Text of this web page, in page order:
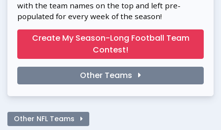
with the team names on the top and left pre-
populated for every week of the season!
Create My Season-Long Football Team
Contest!
Other Teams
Other NFL Teams